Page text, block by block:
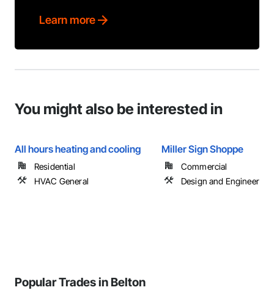
Learn more
You might also be interested in
All hours heating and cooling
Residential
HVAC General
Miller Sign Shoppe
Commercial
Design and Engineering
Popular Trades in Belton